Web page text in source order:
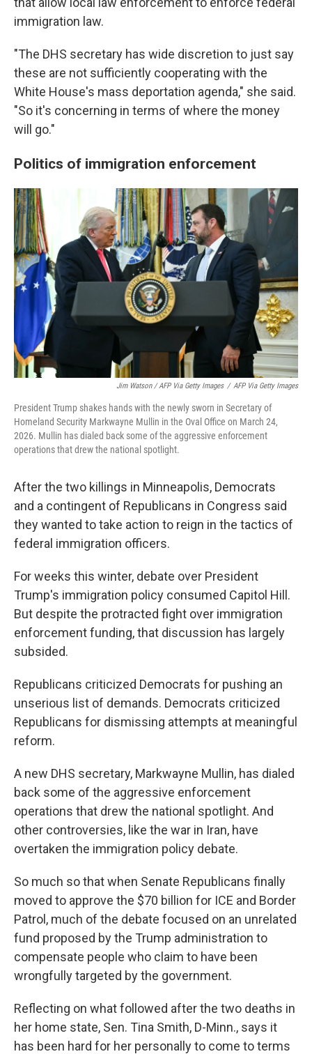
immigration law.
"The DHS secretary has wide discretion to just say
these are not sufficiently cooperating with the
White House's mass deportation agenda," she said.
"So it's concerning in terms of where the money
will go."
Politics of immigration enforcement
Jim Watson / AFP Via Getty Images / AFP Via Getty Images
President Trump shakes hands with the newly sworn in Secretary of
Homeland Security Markwayne Mullin in the Oval Office on March 24,
2026. Mullin has dialed back some of the aggressive enforcement
operations that drew the national spotlight.
After the two killings in Minneapolis, Democrats
and a contingent of Republicans in Congress said
they wanted to take action to reign in the tactics of
federal immigration officers.
For weeks this winter, debate over President
Trump's immigration policy consumed Capitol Hill.
But despite the protracted fight over immigration
enforcement funding, that discussion has largely
subsided.
Republicans criticized Democrats for pushing an
unserious list of demands. Democrats criticized
Republicans for dismissing attempts at meaningful
reform.
A new DHS secretary, Markwayne Mullin, has dialed
back some of the aggressive enforcement
operations that drew the national spotlight. And
other controversies, like the war in Iran, have
overtaken the immigration policy debate.
So much so that when Senate Republicans finally
moved to approve the $70 billion for ICE and Border
Patrol, much of the debate focused on an unrelated
fund proposed by the Trump administration to
compensate people who claim to have been
wrongfully targeted by the government.
Reflecting on what followed after the two deaths in
her home state, Sen. Tina Smith, D-Minn., says it
has been hard for her personally to come to terms